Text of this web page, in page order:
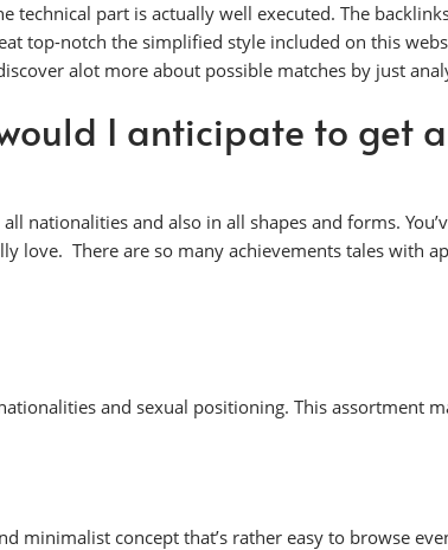
technical part is actually well executed. The
top-notch the simplified style included on this
alot more about possible matches by just
I anticipate to get
nationalities and also in all shapes and forms.
love. There are so many achievements tales with
and sexual positioning. This assortment
minimalist concept that’s rather easy to browse